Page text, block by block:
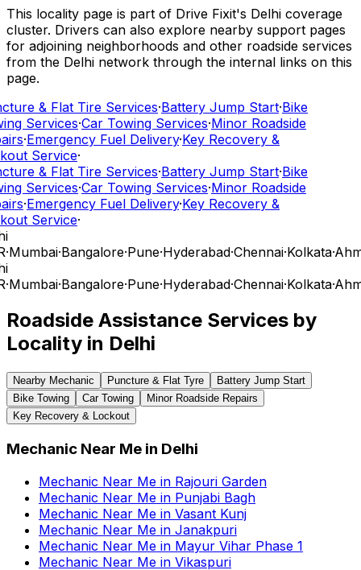
This locality page is part of Drive Fixit's Delhi coverage
cluster. Drivers can also explore nearby support pages
for adjoining neighborhoods and other roadside services
from the Delhi network through the internal links on this
page.
& Flat Tire Services·Battery Jump Start·Bike
Services·Car Towing Services·Minor Roadside
·Emergency Fuel Delivery·Key Recovery &
Service·
& Flat Tire Services·Battery Jump Start·Bike
Services·Car Towing Services·Minor Roadside
·Emergency Fuel Delivery·Key Recovery &
Service·
·Mumbai·Bangalore·Pune·Hyderabad·Chennai·Kolkata·
·Mumbai·Bangalore·Pune·Hyderabad·Chennai·Kolkata·
Roadside Assistance Services by
Locality in Delhi
Nearby Mechanic Puncture & Flat Tyre
Battery Jump Start
Bike Towing
Car Towing
Minor Roadside Repairs
Key Recovery & Lockout
Mechanic Near Me in Delhi
Mechanic Near Me in Rajouri Garden
Mechanic Near Me in Punjabi Bagh
Mechanic Near Me in Vasant Kunj
Mechanic Near Me in Janakpuri
Mechanic Near Me in Mayur Vihar Phase 1
Mechanic Near Me in Vikaspuri